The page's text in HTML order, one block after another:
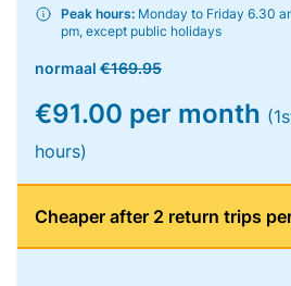
Peak hours: Monday to Friday 6.30
pm, except public holidays
normaal €169.95
€91.00 per month
hours)
Cheaper after 2 return trips